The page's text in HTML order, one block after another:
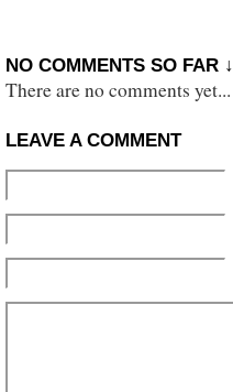
NO COMMENTS SO FAR ↓
There are no comments yet...
LEAVE A COMMENT